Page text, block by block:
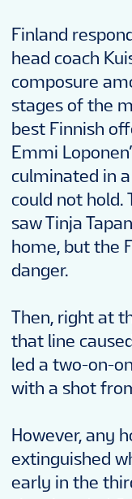
Finland
head coach
composure
stages of the
best Finnish
Emmi
culminated in
could not hold.
saw Tinja
home, but the
danger.
Then, right at
that line
led a two-on-
with a shot
However, any
extinguished
early in the